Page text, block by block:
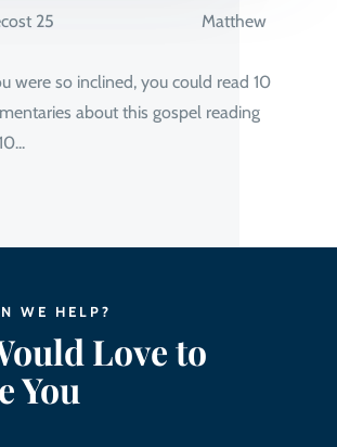
25 Matthew
30
so inclined, you could read 10
about this gospel reading
WE HELP?
Love to
You